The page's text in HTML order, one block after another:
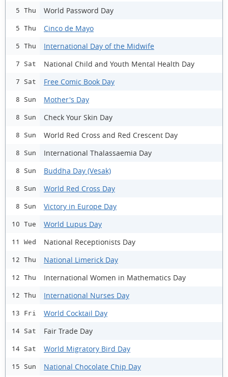
5 Thu World Password Day
5 Thu Cinco de Mayo
5 Thu International Day of the Midwife
7 Sat National Child and Youth Mental Health Day
7 Sat Free Comic Book Day
8 Sun Mother's Day
8 Sun Check Your Skin Day
8 Sun World Red Cross and Red Crescent Day
8 Sun International Thalassaemia Day
8 Sun Buddha Day (Vesak)
8 Sun World Red Cross Day
8 Sun Victory in Europe Day
10 Tue World Lupus Day
11 Wed National Receptionists Day
12 Thu National Limerick Day
12 Thu International Women in Mathematics Day
12 Thu International Nurses Day
13 Fri World Cocktail Day
14 Sat Fair Trade Day
14 Sat World Migratory Bird Day
15 Sun National Chocolate Chip Day